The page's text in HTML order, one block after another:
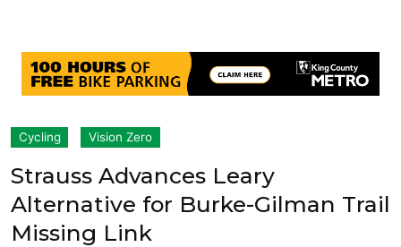
Cycling Vision Zero
Strauss Advances Leary
Alternative for Burke-Gilman Trail
Missing Link